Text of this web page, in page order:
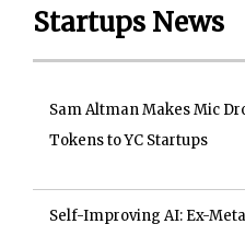
Startups News
Sam Altman Makes Mic
Tokens to YC Startups
Self-Improving AI: Ex-